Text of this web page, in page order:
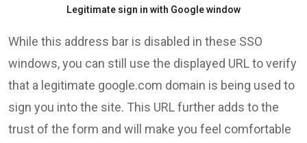
Legitimate sign in with Google window
While this address bar is disabled in these SSO
windows, you can still use the displayed URL to verify
that a legitimate google.com domain is being used to
sign you into the site. This URL further adds to the
trust of the form and will make you feel comfortable